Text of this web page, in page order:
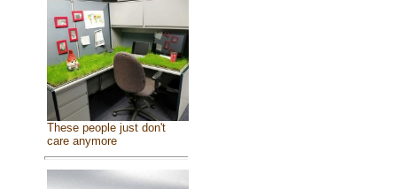
These people just don't
care anymore